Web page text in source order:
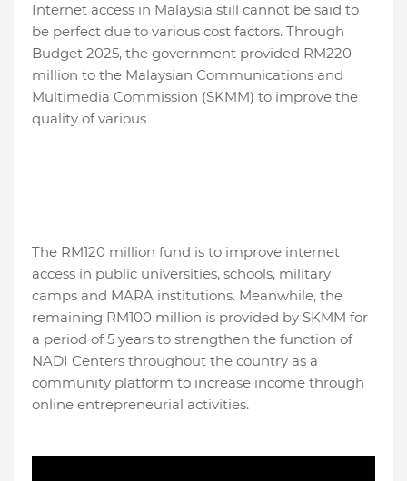
Internet access in Malaysia still cannot be said to
be perfect due to various cost factors. Through
Budget 2025, the government provided RM220
million to the Malaysian Communications and
Multimedia Commission (SKMM) to improve the
quality of various
The RM120 million fund is to improve internet
access in public universities, schools, military
camps and MARA institutions. Meanwhile, the
remaining RM100 million is provided by SKMM for
a period of 5 years to strengthen the function of
NADI Centers throughout the country as a
community platform to increase income through
online entrepreneurial activities.